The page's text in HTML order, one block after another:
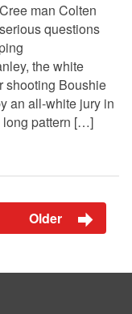
man Colten
questions
the white
shooting Boushie
an all-white jury in
long pattern […]
Older